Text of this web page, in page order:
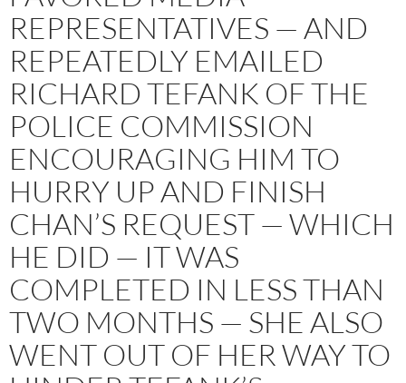
REPRESENTATIVES — AND
REPEATEDLY EMAILED
RICHARD TEFANK OF THE
POLICE COMMISSION
ENCOURAGING HIM TO
HURRY UP AND FINISH
CHAN’S REQUEST — WHICH
HE DID — IT WAS
COMPLETED IN LESS THAN
TWO MONTHS — SHE ALSO
WENT OUT OF HER WAY TO